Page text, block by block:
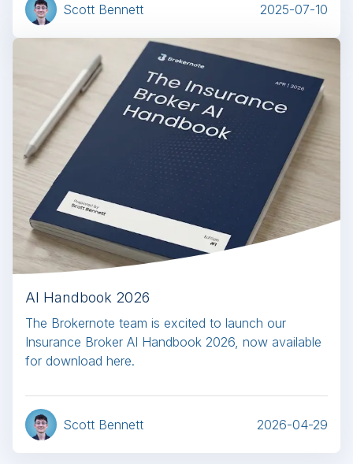
Scott Bennett 2025-07-10
AI Handbook 2026
The Brokernote team is excited to launch our
Insurance Broker AI Handbook 2026, now available
for download here.
Scott Bennett 2026-04-29